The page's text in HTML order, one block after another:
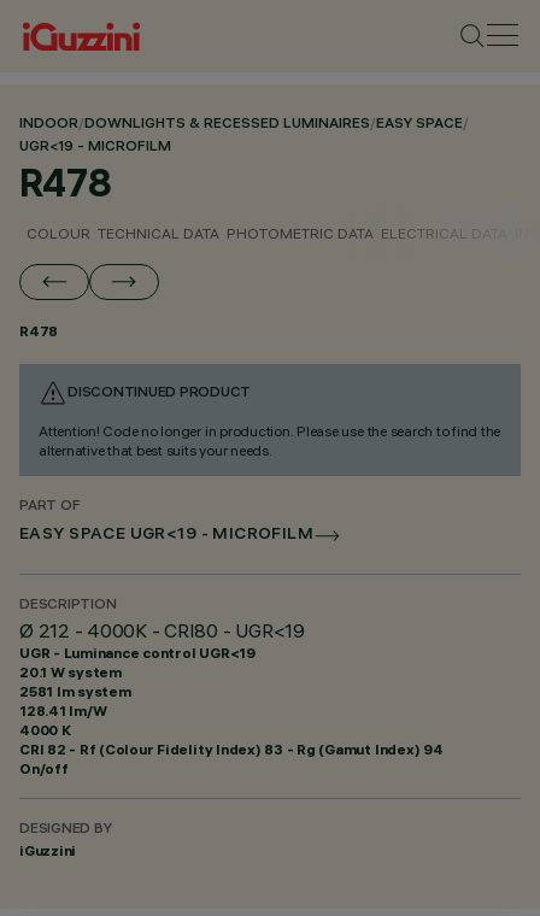
INDOOR/DOWNLIGHTS & RECESSED LUMINAIRES/EASY SPACE/
UGR<19 - MICROFILM
R478
COLOUR TECHNICAL DATA PHOTOMETRIC DATA ELECTRICAL DATA
R478
DISCONTINUED PRODUCT
Attention! Code no longer in production. Please use the search to find the
alternative that best suits your needs.
PART OF
EASY SPACE UGR<19 - MICROFILM
DESCRIPTION
Ø 212 - 4000K - CRI80 - UGR<19
UGR - Luminance control UGR<19
20.1 W system
2581 lm system
128.41 lm/W
4000 K
CRI 82 - Rf (Colour Fidelity Index) 83 - Rg (Gamut Index) 94
On/off
DESIGNED BY
iGuzzini